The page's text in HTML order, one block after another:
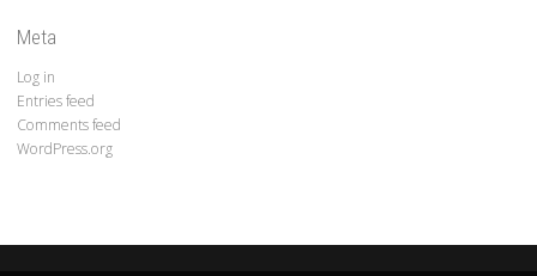
Meta
Log in
Entries feed
Comments feed
WordPress.org